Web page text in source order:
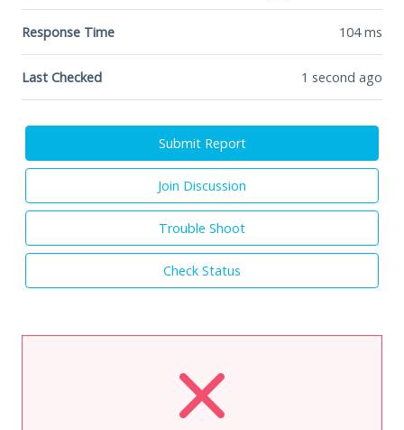
Response Time 104ms
Last Checked 1 second ago
Submit Report
Join Discussion
Trouble Shoot
Check Status